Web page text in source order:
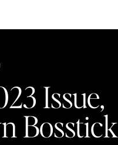
Issue,
Bosstick